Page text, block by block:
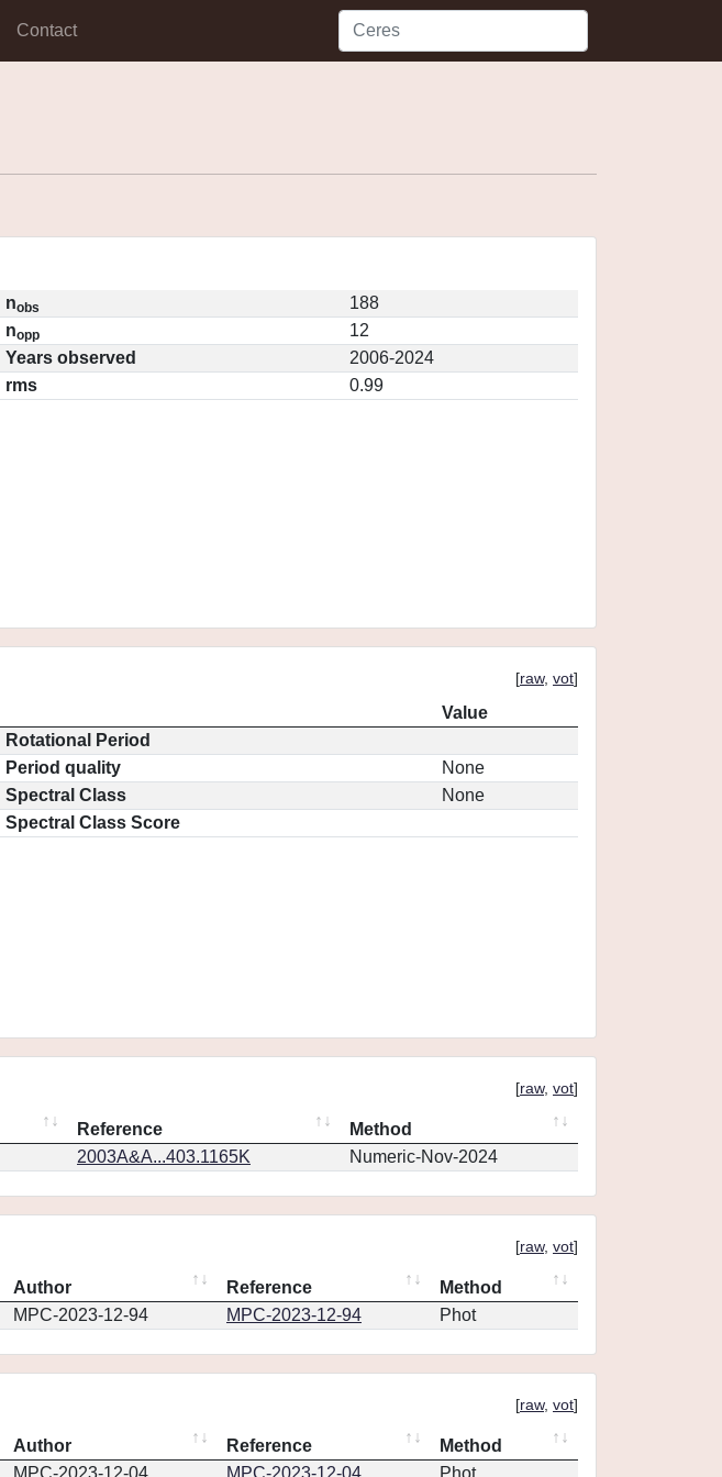
Contact
nobs
188
nopp
12
Years observed
2006-2024
rms
0.99
[raw, vot]
Value
Rotational Period
Period quality
None
Spectral Class
None
Spectral Class Score
[raw, vot]
Reference
Method
2003A&A...403.1165K Numeric-Nov-2024
[raw, vot]
Author Reference
Method
MPC-2023-12-94 MPC-2023-12-94 Phot
[raw, vot]
Author Reference
Method
MPC-2023-12-04 MPC-2023-12-04 Phot